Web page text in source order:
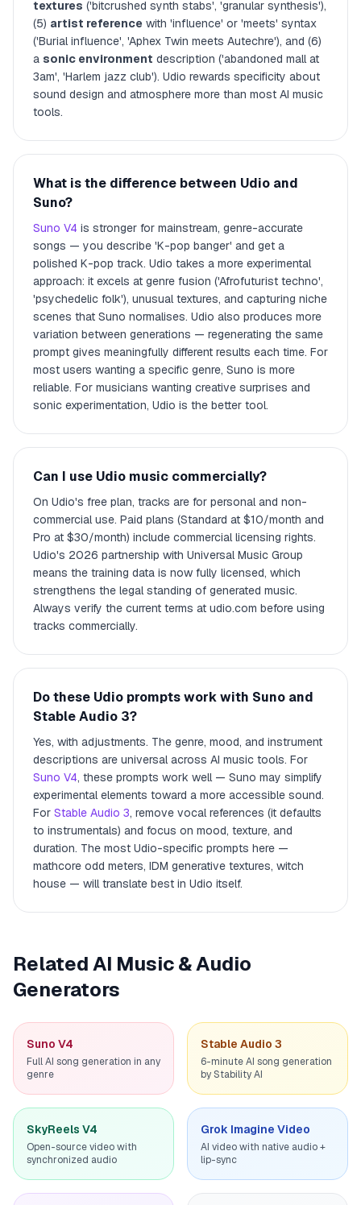
textures ('bitcrushed synth stabs', 'granular synthesis'),
(5) artist reference with 'influence' or 'meets' syntax
('Burial influence', 'Aphex Twin meets Autechre'), and (6)
a sonic environment description ('abandoned mall at
3am', 'Harlem jazz club'). Udio rewards specificity about
sound design and atmosphere more than most AI music
tools.
What is the difference between Udio and
Suno?
Suno V4 is stronger for mainstream, genre-accurate
songs — you describe 'K-pop banger' and get a
polished K-pop track. Udio takes a more experimental
approach: it excels at genre fusion ('Afrofuturist techno',
'psychedelic folk'), unusual textures, and capturing niche
scenes that Suno normalises. Udio also produces more
variation between generations — regenerating the same
prompt gives meaningfully different results each time. For
most users wanting a specific genre, Suno is more
reliable. For musicians wanting creative surprises and
sonic experimentation, Udio is the better tool.
Can I use Udio music commercially?
On Udio's free plan, tracks are for personal and non-
commercial use. Paid plans (Standard at $10/month and
Pro at $30/month) include commercial licensing rights.
Udio's 2026 partnership with Universal Music Group
means the training data is now fully licensed, which
strengthens the legal standing of generated music.
Always verify the current terms at udio.com before using
tracks commercially.
Do these Udio prompts work with Suno and
Stable Audio 3?
Yes, with adjustments. The genre, mood, and instrument
descriptions are universal across AI music tools. For
Suno V4, these prompts work well — Suno may simplify
experimental elements toward a more accessible sound.
For Stable Audio 3, remove vocal references (it defaults
to instrumentals) and focus on mood, texture, and
duration. The most Udio-specific prompts here —
mathcore odd meters, IDM generative textures, witch
house — will translate best in Udio itself.
Related AI Music & Audio
Generators
Suno V4
Full AI song generation in any
genre
Stable Audio 3
6-minute AI song generation
by Stability AI
SkyReels V4
Open-source video with
synchronized audio
Grok Imagine Video
AI video with native audio +
lip-sync